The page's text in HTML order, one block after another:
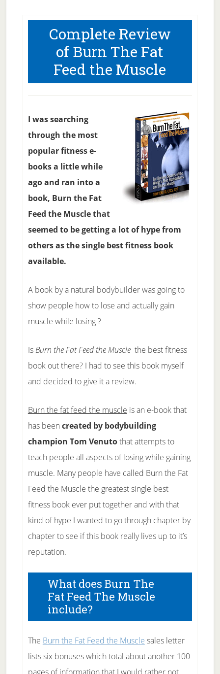
Complete Review
of Burn The Fat
Feed the Muscle
I was searching
through the most
popular fitness e-
books a little while
ago and ran into a
book, Burn the Fat
Feed the Muscle that
seemed to be getting a lot of hype from
others as the single best fitness book
available.
A book by a natural bodybuilder was going to
show people how to lose and actually gain
muscle while losing ?
Is Burn the Fat Feed the Musclethe best fitness
book out there? I had to see this book myself
and decided to give it a review.
Burn the fat feed the muscle is an e-book that
has been created by bodybuilding
champion Tom Venutothat attempts to
teach people all aspects of losing while gaining
muscle. Many people have called Burn the Fat
Feed the Muscle the greatest single best
fitness book ever put together and with that
kind of hype I wanted to go through chapter by
chapter to see if this book really lives up to it’s
reputation.
What does Burn The
Fat Feed The Muscle
include?
The Burn the Fat Feed the Muscle sales letter
lists six bonuses which total about another 100